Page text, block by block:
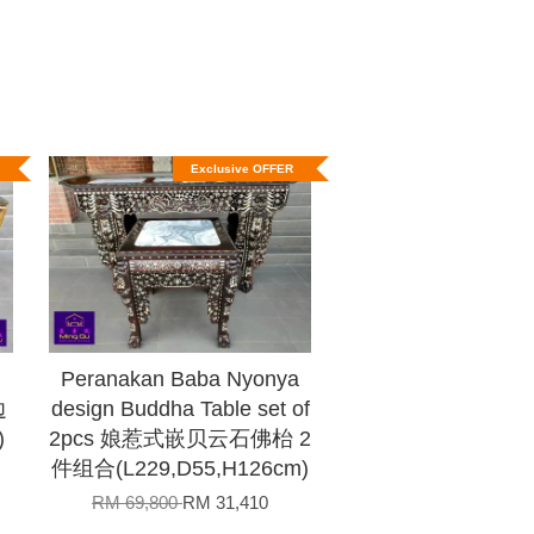
Exclusive OFFER
Peranakan Baba Nyonya
design Buddha Table set of
2pcs 娘惹式嵌贝云石佛枱 2
件组合(L229,D55,H126cm)
RM 69,800RM 31,410